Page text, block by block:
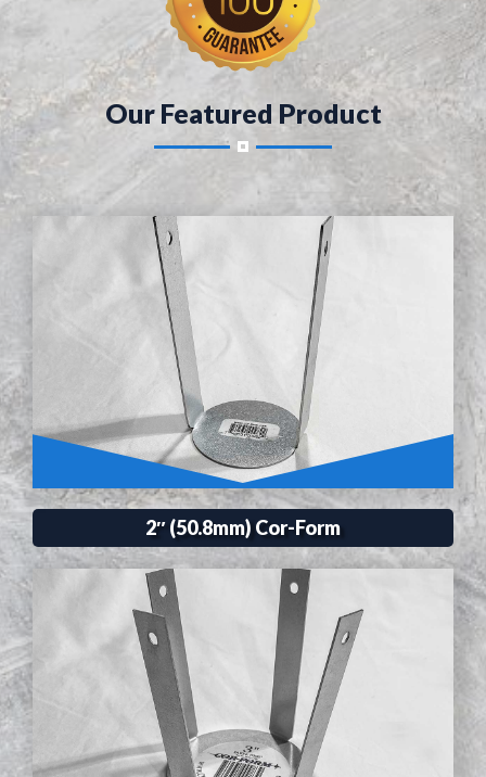
Our Featured Product
2″ (50.8mm) Cor-Form